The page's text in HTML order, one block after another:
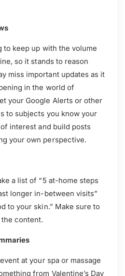
to keep up with the volume
so it stands to reason
miss important updates as it
in the world of
your Google Alerts or other
to subjects you know your
interest and build posts
your own perspective.
a list of “5 at-home steps
longer in-between visits”
to your skin.” Make sure to
content.
at your spa or massage
from Valentine’s Day